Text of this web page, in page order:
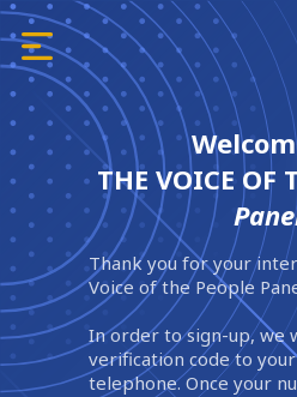
THE VOICE OF
Thank you for your
Voice of the People
In order to sign-up, we
verification code to
telephone. Once your